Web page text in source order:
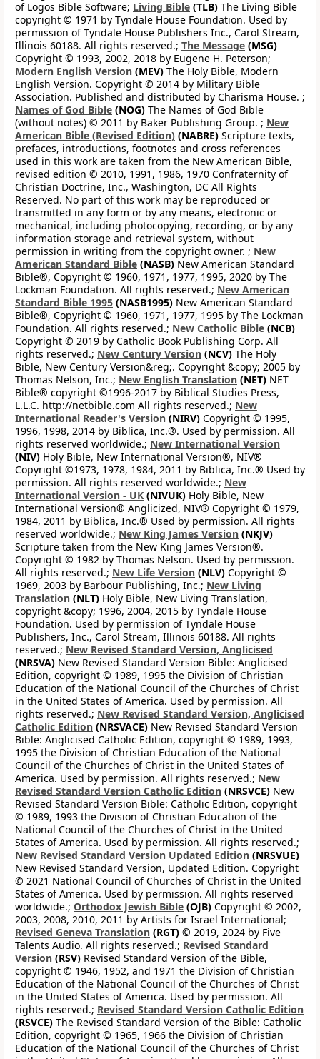
of Logos Bible Software; Living Bible (TLB) The Living Bible
copyright © 1971 by Tyndale House Foundation. Used by
permission of Tyndale House Publishers Inc., Carol Stream,
Illinois 60188. All rights reserved.; The Message (MSG)
Copyright © 1993, 2002, 2018 by Eugene H. Peterson;
Modern English Version (MEV) The Holy Bible, Modern
English Version. Copyright © 2014 by Military Bible
Association. Published and distributed by Charisma House. ;
Names of God Bible (NOG) The Names of God Bible
(without notes) © 2011 by Baker Publishing Group. ; New
American Bible (Revised Edition) (NABRE) Scripture texts,
prefaces, introductions, footnotes and cross references
used in this work are taken from the New American Bible,
revised edition © 2010, 1991, 1986, 1970 Confraternity of
Christian Doctrine, Inc., Washington, DC All Rights
Reserved. No part of this work may be reproduced or
transmitted in any form or by any means, electronic or
mechanical, including photocopying, recording, or by any
information storage and retrieval system, without
permission in writing from the copyright owner. ; New
American Standard Bible (NASB) New American Standard
Bible®, Copyright © 1960, 1971, 1977, 1995, 2020 by The
Lockman Foundation. All rights reserved.; New American
Standard Bible 1995 (NASB1995) New American Standard
Bible®, Copyright © 1960, 1971, 1977, 1995 by The Lockman
Foundation. All rights reserved.; New Catholic Bible (NCB)
Copyright © 2019 by Catholic Book Publishing Corp. All
rights reserved.; New Century Version (NCV) The Holy
Bible, New Century Version&reg;. Copyright &copy; 2005 by
Thomas Nelson, Inc.; New English Translation (NET) NET
Bible® copyright ©1996-2017 by Biblical Studies Press,
L.L.C. http://netbible.com All rights reserved.; New
International Reader's Version (NIRV) Copyright © 1995,
1996, 1998, 2014 by Biblica, Inc.®. Used by permission. All
rights reserved worldwide.; New International Version
(NIV) Holy Bible, New International Version®, NIV®
Copyright ©1973, 1978, 1984, 2011 by Biblica, Inc.® Used by
permission. All rights reserved worldwide.; New
International Version - UK (NIVUK) Holy Bible, New
International Version® Anglicized, NIV® Copyright © 1979,
1984, 2011 by Biblica, Inc.® Used by permission. All rights
reserved worldwide.; New King James Version (NKJV)
Scripture taken from the New King James Version®.
Copyright © 1982 by Thomas Nelson. Used by permission.
All rights reserved.; New Life Version (NLV) Copyright ©
1969, 2003 by Barbour Publishing, Inc.; New Living
Translation (NLT) Holy Bible, New Living Translation,
copyright &copy; 1996, 2004, 2015 by Tyndale House
Foundation. Used by permission of Tyndale House
Publishers, Inc., Carol Stream, Illinois 60188. All rights
reserved.; New Revised Standard Version, Anglicised
(NRSVA) New Revised Standard Version Bible: Anglicised
Edition, copyright © 1989, 1995 the Division of Christian
Education of the National Council of the Churches of Christ
in the United States of America. Used by permission. All
rights reserved.; New Revised Standard Version, Anglicised
Catholic Edition (NRSVACE) New Revised Standard Version
Bible: Anglicised Catholic Edition, copyright © 1989, 1993,
1995 the Division of Christian Education of the National
Council of the Churches of Christ in the United States of
America. Used by permission. All rights reserved.; New
Revised Standard Version Catholic Edition (NRSVCE) New
Revised Standard Version Bible: Catholic Edition, copyright
© 1989, 1993 the Division of Christian Education of the
National Council of the Churches of Christ in the United
States of America. Used by permission. All rights reserved.;
New Revised Standard Version Updated Edition (NRSVUE)
New Revised Standard Version, Updated Edition. Copyright
© 2021 National Council of Churches of Christ in the United
States of America. Used by permission. All rights reserved
worldwide.; Orthodox Jewish Bible (OJB) Copyright © 2002,
2003, 2008, 2010, 2011 by Artists for Israel International;
Revised Geneva Translation (RGT) © 2019, 2024 by Five
Talents Audio. All rights reserved.; Revised Standard
Version (RSV) Revised Standard Version of the Bible,
copyright © 1946, 1952, and 1971 the Division of Christian
Education of the National Council of the Churches of Christ
in the United States of America. Used by permission. All
rights reserved.; Revised Standard Version Catholic Edition
(RSVCE) The Revised Standard Version of the Bible: Catholic
Edition, copyright © 1965, 1966 the Division of Christian
Education of the National Council of the Churches of Christ